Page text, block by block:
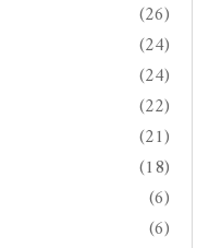
(26)
(24)
(24)
(22)
(21)
(18)
(6)
(6)